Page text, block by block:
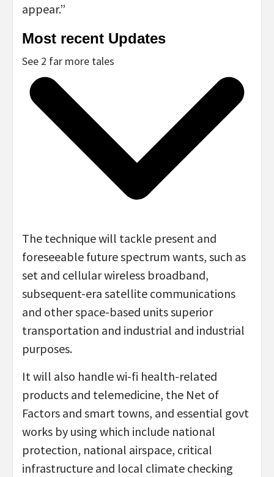
appear.”
Most recent Updates
See 2 far more tales
The technique will tackle present and
foreseeable future spectrum wants, such as
set and cellular wireless broadband,
subsequent-era satellite communications
and other space-based units superior
transportation and industrial and industrial
purposes.
It will also handle wi-fi health-related
products and telemedicine, the Net of
Factors and smart towns, and essential govt
works by using which include national
protection, national airspace, critical
infrastructure and local climate checking